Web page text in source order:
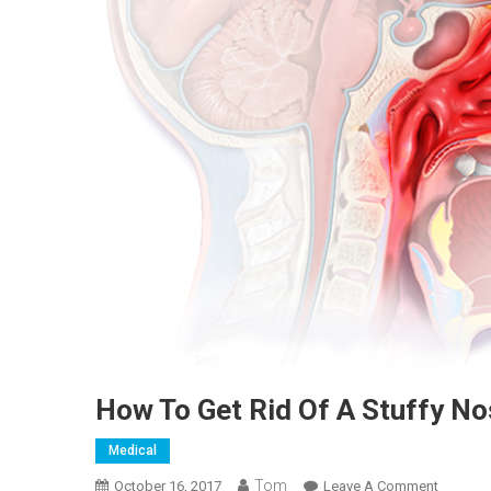
How To Get Rid Of A Stuffy
Medical
October 16, 2017 Tom Leave A CommentOn